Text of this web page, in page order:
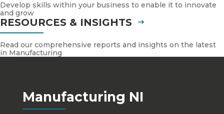
Develop skills within your business to enable it to innovate
and grow
RESOURCES & INSIGHTS
Read our comprehensive reports and insights on the latest
in Manufacturing
Manufacturing NI